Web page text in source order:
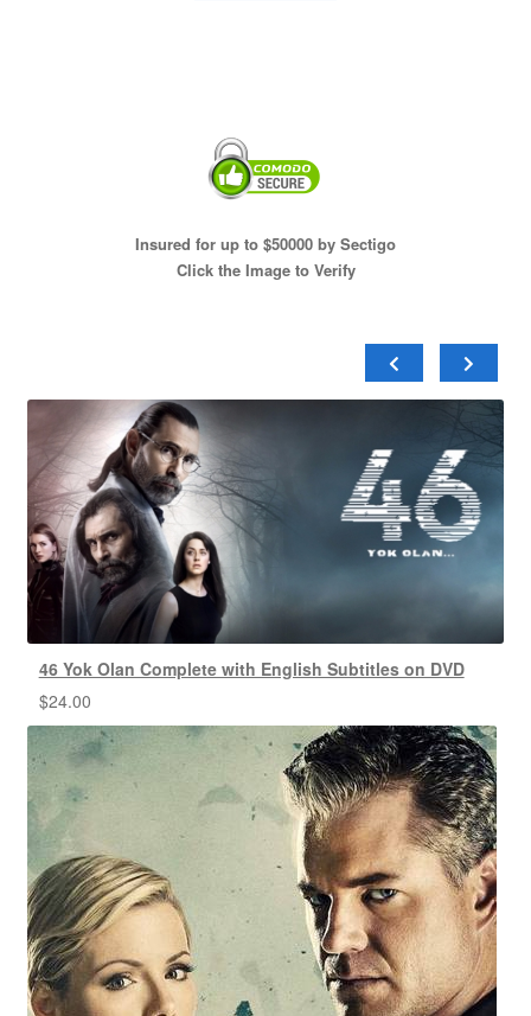
Insured for up to $50000 by Sectigo
Click the Image to Verify
46 Yok Olan Complete with English Subtitles on DVD
$24.00